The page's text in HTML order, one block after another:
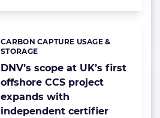
DNV’s scope at UK’s first
offshore CCS project
expands with
independent certifier
Categories:
CARBON CAPTURE USAGE &
STORAGE